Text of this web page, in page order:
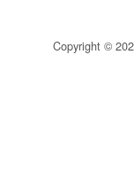
Copyright ©